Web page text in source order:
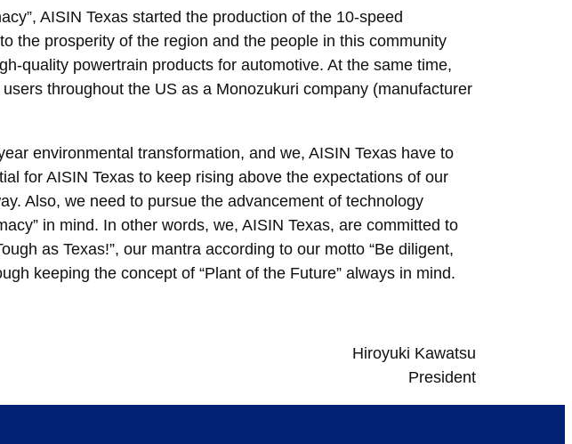
AISIN Texas started the production of the 10-speed
the prosperity of the region and the people in this community
quality powertrain products for automotive. At the same time,
throughout the US as a Monozukuri company (manufacturer
environmental transformation, and we, AISIN Texas have to
for AISIN Texas to keep rising above the expectations of our
Also, we need to pursue the advancement of technology
in mind. In other words, we, AISIN Texas, are committed to
as Texas!”, our mantra according to our motto “Be diligent,
keeping the concept of “Plant of the Future” always in mind.
Hiroyuki Kawatsu
President